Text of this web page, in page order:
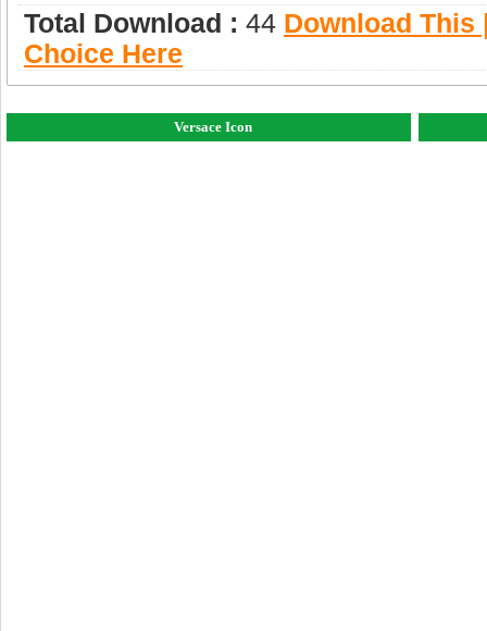
Total Download : 44 Download This
Choice Here
Versace Icon